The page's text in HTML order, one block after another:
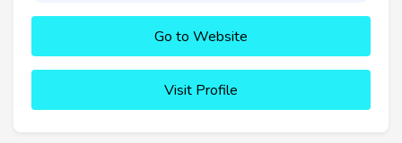
Go to Website
Visit Profile